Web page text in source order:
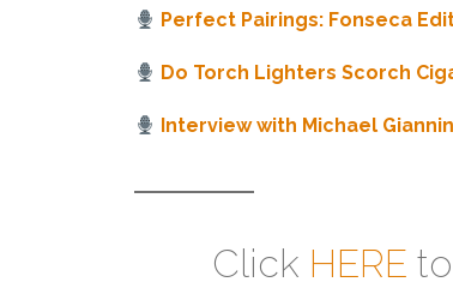
Perfect Pairings: Fonseca
Do Torch Lighters Scorch
Interview with Michael
Click HERE